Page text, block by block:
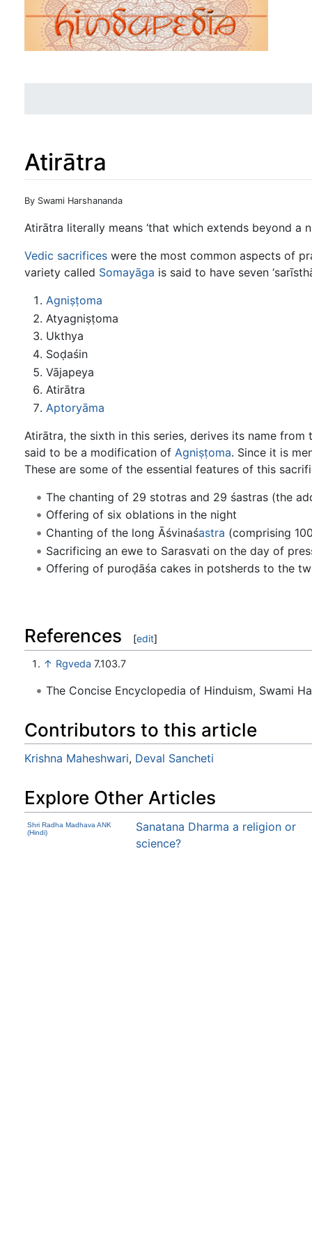
Atirātra
Jump to:navigation
By Swami Harshananda
Atirātra literally means ‘that which extends beyond a
Vedic sacrifices were the most common aspects of
variety called Somayāga is said to have seven
Agniṣṭoma
Atyagniṣṭoma
Ukthya
Soḍaśin
Vājapeya
Atirātra
Aptoryāma
Atirātra, the sixth in this series, derives its name
said to be a modification of Agniṣṭoma. Since it is
These are some of the essential features of this
The chanting of 29 stotras and 29 śastras (the
Offering of six oblations in the night
Chanting of the long Āśvinaśastra (comprising
Sacrificing an ewe to Sarasvati on the day of
Offering of puroḍāśa cakes in potsherds to the
References [edit]
↑ Rgveda 7.103.7
The Concise Encyclopedia of Hinduism, Swami
Contributors to this article
Krishna Maheshwari, Deval Sancheti
Explore Other Articles
Shri Radha Madhava ANK
(Hindi)
Sanatana Dharma a religion or
science?